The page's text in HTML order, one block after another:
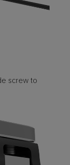
screw to